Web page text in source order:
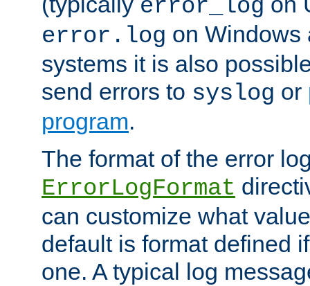
error_log
error.log on Windows
systems it is also
send errors to syslog or
program.
The format of the error
ErrorLogFormat
can customize what
default is format defined
one. A typical log